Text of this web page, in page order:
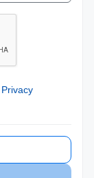
Privacy